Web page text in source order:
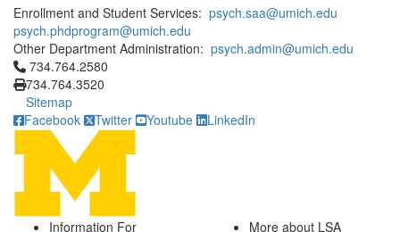
Enrollment and Student Services: psych.saa@umich.edu
psych.phdprogram@umich.edu
Other Department Administration: psych.admin@umich.edu
Click to call 734.764.2580
734.764.2580
734.764.3520
Sitemap
Facebook
Twitter Youtube LinkedIn
Information For
More about LSA